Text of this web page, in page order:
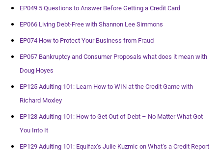
EP049 5 Questions to Answer Before Getting a Credit Card
EP066 Living Debt-Free with Shannon Lee Simmons
EP074 How to Protect Your Business from Fraud
EP057 Bankruptcy and Consumer Proposals what does it mean with
Doug Hoyes
EP125 Adulting 101: Learn How to WIN at the Credit Game with
Richard Moxley
EP128 Adulting 101: How to Get Out of Debt – No Matter What Got
You Into It
EP129 Adulting 101: Equifax’s Julie Kuzmic on What’s a Credit Report